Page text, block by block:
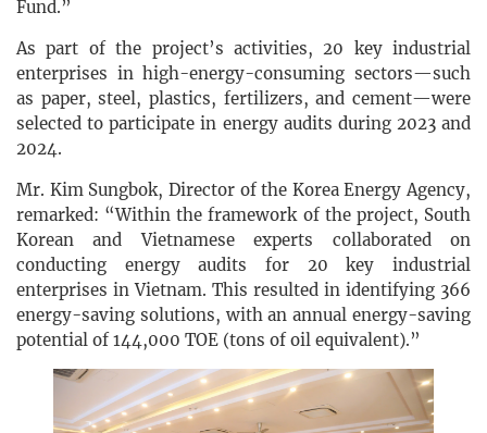
Fund.”
As part of the project’s activities, 20 key industrial
enterprises in high-energy-consuming sectors—such
as paper, steel, plastics, fertilizers, and cement—were
selected to participate in energy audits during 2023 and
2024.
Mr. Kim Sungbok, Director of the Korea Energy Agency,
remarked: “Within the framework of the project, South
Korean and Vietnamese experts collaborated on
conducting energy audits for 20 key industrial
enterprises in Vietnam. This resulted in identifying 366
energy-saving solutions, with an annual energy-saving
potential of 144,000 TOE (tons of oil equivalent).”